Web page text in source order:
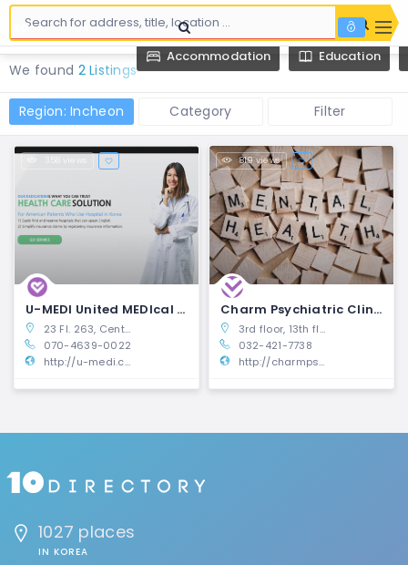
We found 2 Listings
Accommodation Education
Region: Incheon Category Filter
358 views
U-MEDI United MEDIcal Platform
23 Fl. 263, Central-ro, Yeonsu-gu, Incheon, South Korea
070-4639-0022
http://u-medi.com/indexeng.html#
819 views
Charm Psychiatric Clinic | Namdong-gu, Incheon
3rd floor, 13th floor, 497-5, Inha-ro, Namdong-gu, Incheon (Pureunsesang Ophthalmology Building, Guwol-dong)
032-421-7738
http://charmpsy.com/expats/
1027 places
IN KOREA